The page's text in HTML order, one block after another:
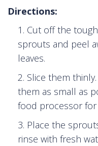
Directions:
Cut off the
sprouts and peel
leaves.
Slice them
them as small as
food processor for
Place the
rinse with fresh